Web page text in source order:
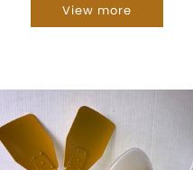
View more